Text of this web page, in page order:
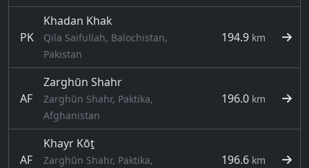
PK
Khadan Khak
Qila Saifullah, Balochistan,
Pakistan
194.9 km
AF
Zarghūn Shahr
Zarghūn Shahr, Paktika,
Afghanistan
196.0 km
AF
Khayr Kōṯ
Zarghūn Shahr, Paktika,
196.6 km